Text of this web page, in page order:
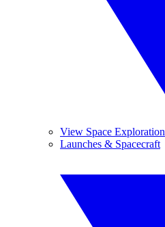
View Space Exploration
Launches & Spacecraft